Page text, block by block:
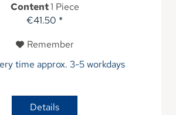
Content1 Piece
€41.50 *
Remember
time approx. 3-5 workdays
Details